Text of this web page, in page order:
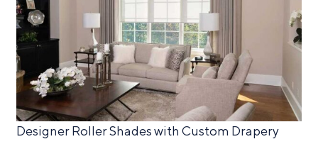
Designer Roller Shades with Custom Drapery